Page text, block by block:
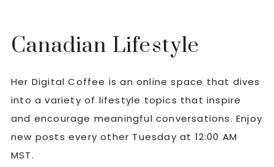
Canadian Lifestyle
Her Digital Coffee is an online space that dives
into a variety of lifestyle topics that inspire
and encourage meaningful conversations. Enjoy
new posts every other Tuesday at 12:00 AM
MST.